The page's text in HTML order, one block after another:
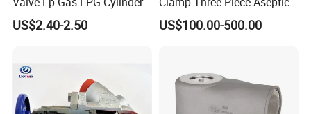
Valves F Valve Ysq-1e
US$2.40-2.50
316L Stainless Steel Ball
Valve
US$100.00-500.00